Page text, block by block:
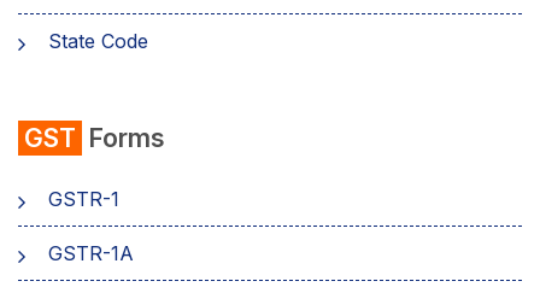
State Code
Composition Scheme
AMB Charges
Aadhaar Authentication
GST Forms
GSTR-1
GSTR-1A